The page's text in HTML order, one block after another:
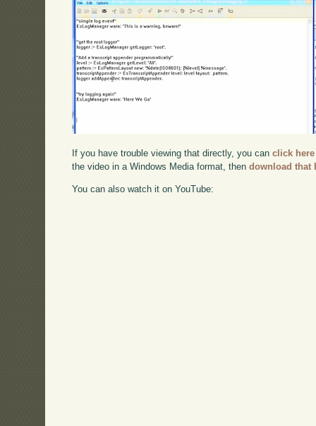
If you have trouble viewing that directly, you canclick here
the video in a Windows Media format, thendownload that
You can also watch it on YouTube: